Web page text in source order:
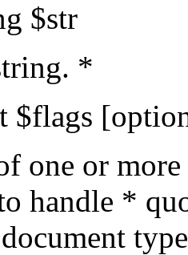
$str
*
$flags
one or
handle *